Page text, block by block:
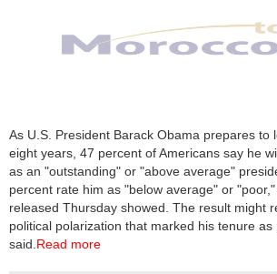
As U.S. President Barack Obama prepares to
eight years, 47 percent of Americans say he
as an "outstanding" or "above average"
percent rate him as "below average" or
released Thursday showed. The result might
political polarization that marked his tenure
said. Read more